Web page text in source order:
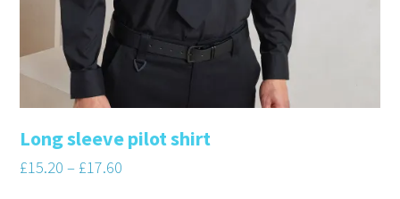
Long sleeve pilot shirt
£15.20 – £17.60